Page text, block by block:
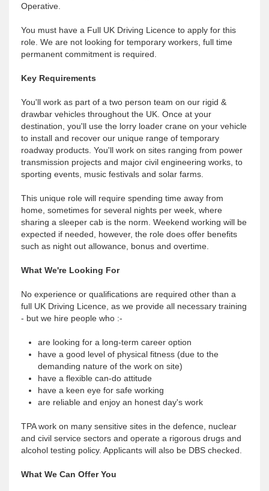
Operative.
You must have a Full UK Driving Licence to apply for this
role. We are not looking for temporary workers, full time
permanent commitment is required.
Key Requirements
You'll work as part of a two person team on our rigid &
drawbar vehicles throughout the UK. Once at your
destination, you'll use the lorry loader crane on your vehicle
to install and recover our unique range of temporary
roadway products. You'll work on sites ranging from power
transmission projects and major civil engineering works, to
sporting events, music festivals and solar farms.
This unique role will require spending time away from
home, sometimes for several nights per week, where
sharing a sleeper cab is the norm. Weekend working will be
expected if needed, however, the role does offer benefits
such as night out allowance, bonus and overtime.
What We're Looking For
No experience or qualifications are required other than a
full UK Driving Licence, as we provide all necessary training
- but we hire people who :-
are looking for a long-term career option
have a good level of physical fitness (due to the
demanding nature of the work on site)
have a flexible can-do attitude
have a keen eye for safe working
are reliable and enjoy an honest day's work
TPA work on many sensitive sites in the defence, nuclear
and civil service sectors and operate a rigorous drugs and
alcohol testing policy. Applicants will also be DBS checked.
What We Can Offer You